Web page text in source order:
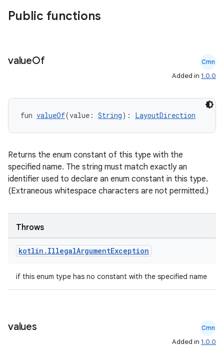
Public functions
valueOf Cmn
Added in 1.0.0
fun valueOf(value: String): LayoutDirection
Returns the enum constant of this type with the
specified name. The string must match exactly an
identifier used to declare an enum constant in this type.
(Extraneous whitespace characters are not permitted.)
Throws
kotlin . IllegalArgumentException
if this enum type has no constant with the specified name
values Cmn
Added in 1.0.0